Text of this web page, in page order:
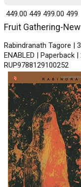
Fruit Gathering-
Rabindranath Tagore |
ENABLED | Paperback
RUP9788129100252
₹ 449.00 449 ₹ 499.00 499